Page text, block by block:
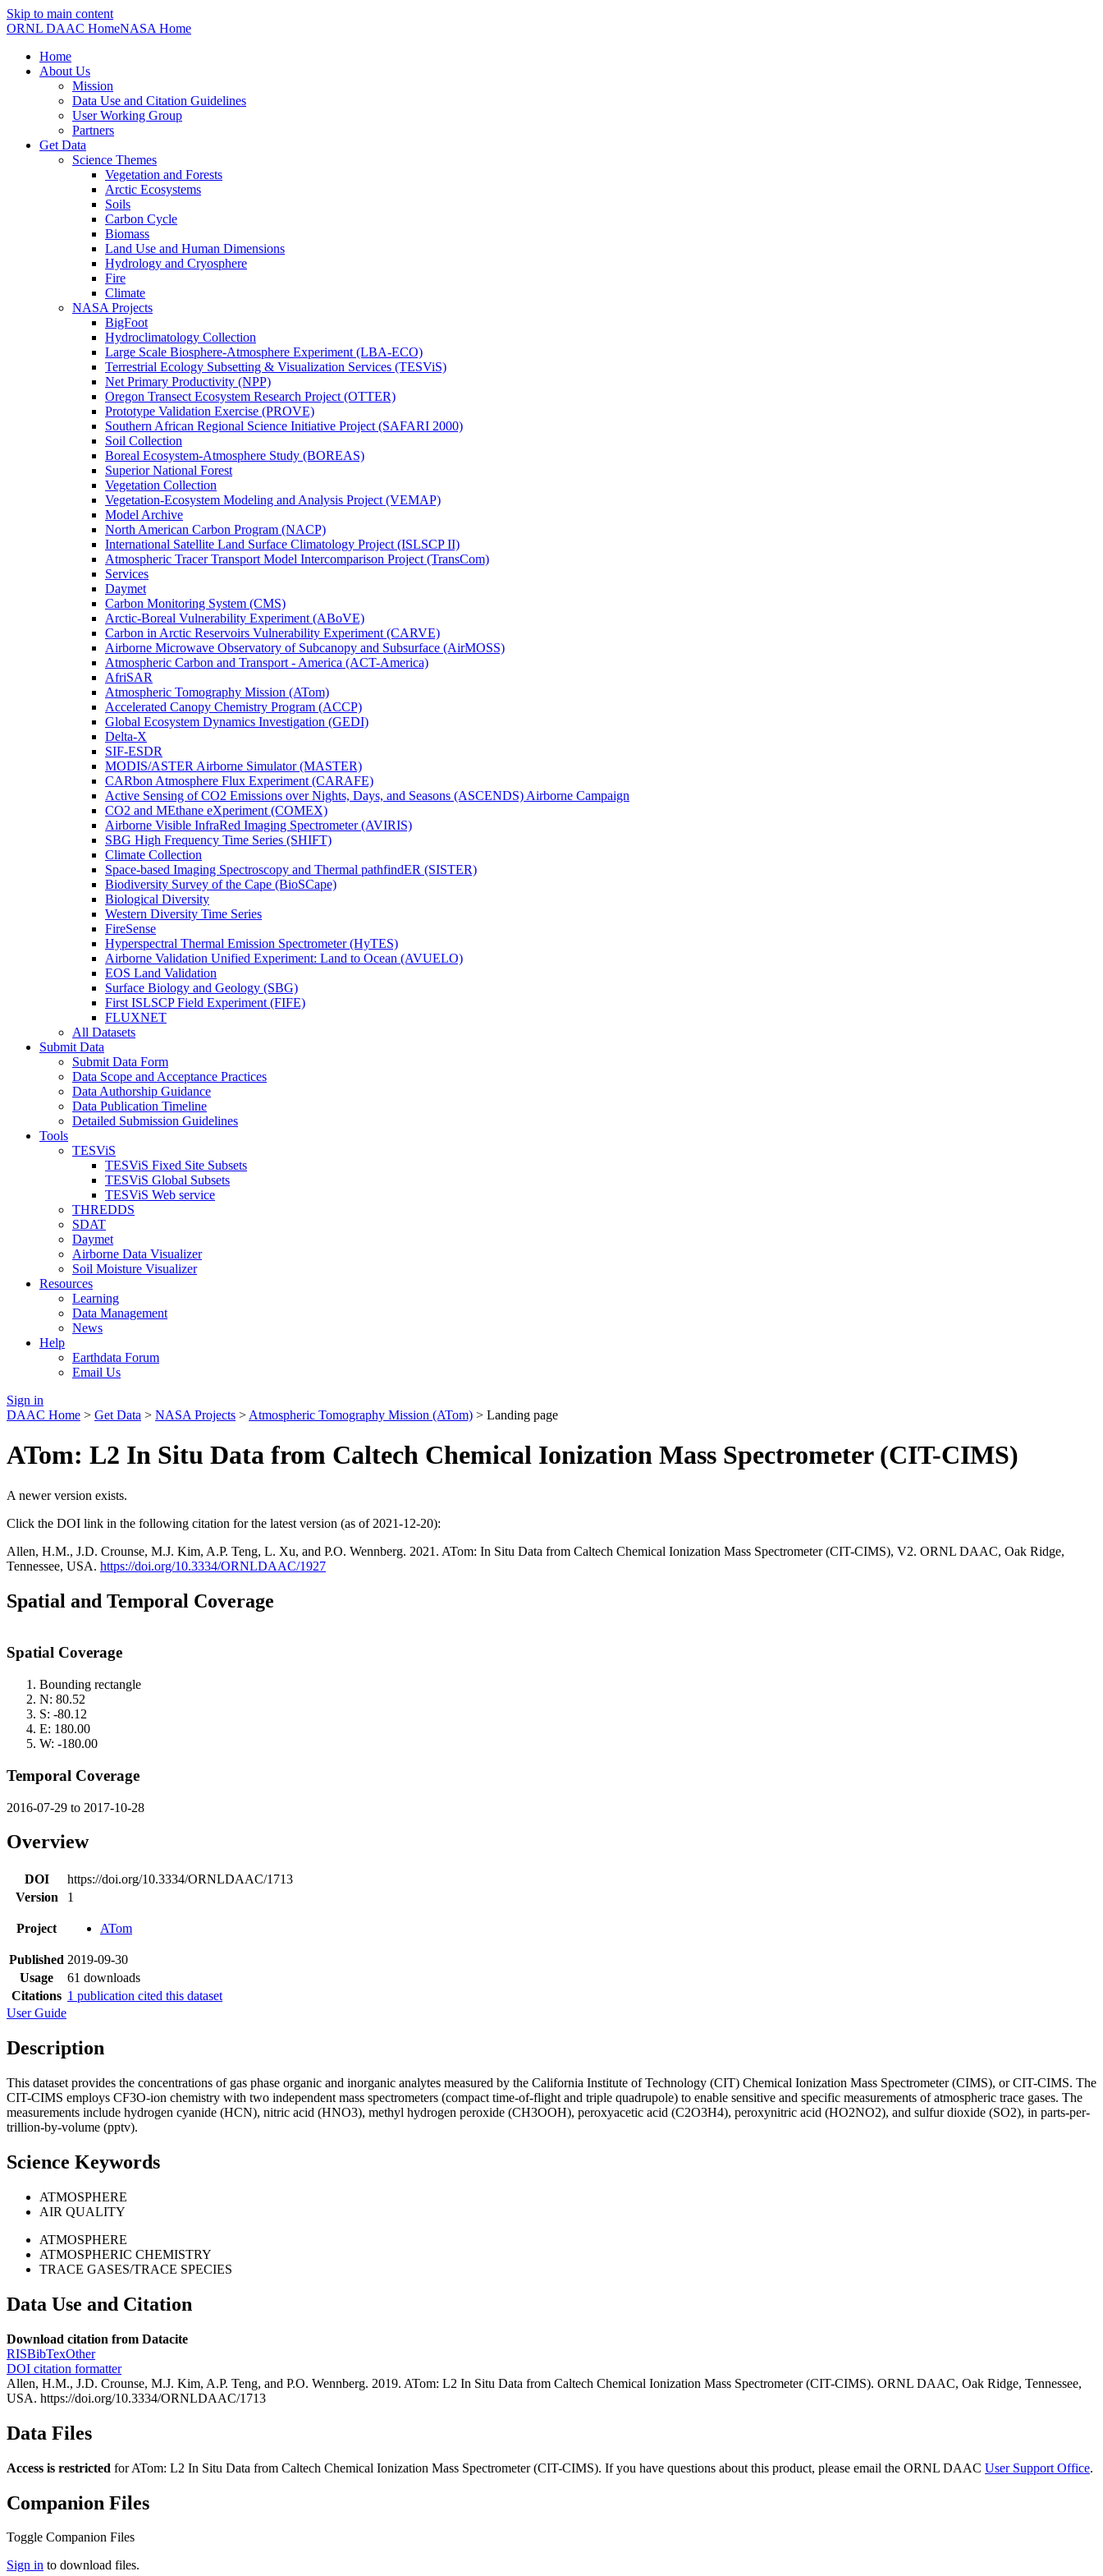
Skip to main content
ORNL DAAC HomeNASA Home
Home
About Us
Mission
Data Use and Citation Guidelines
User Working Group
Partners
Get Data
Science Themes
Vegetation and Forests
Arctic Ecosystems
Soils
Carbon Cycle
Biomass
Land Use and Human Dimensions
Hydrology and Cryosphere
Fire
Climate
NASA Projects
BigFoot
Hydroclimatology Collection
Large Scale Biosphere-Atmosphere Experiment (LBA-ECO)
Terrestrial Ecology Subsetting & Visualization Services (TESViS)
Net Primary Productivity (NPP)
Oregon Transect Ecosystem Research Project (OTTER)
Prototype Validation Exercise (PROVE)
Southern African Regional Science Initiative Project (SAFARI 2000)
Soil Collection
Boreal Ecosystem-Atmosphere Study (BOREAS)
Superior National Forest
Vegetation Collection
Vegetation-Ecosystem Modeling and Analysis Project (VEMAP)
Model Archive
North American Carbon Program (NACP)
International Satellite Land Surface Climatology Project (ISLSCP II)
Atmospheric Tracer Transport Model Intercomparison Project (TransCom)
Services
Daymet
Carbon Monitoring System (CMS)
Arctic-Boreal Vulnerability Experiment (ABoVE)
Carbon in Arctic Reservoirs Vulnerability Experiment (CARVE)
Airborne Microwave Observatory of Subcanopy and Subsurface (AirMOSS)
Atmospheric Carbon and Transport - America (ACT-America)
AfriSAR
Atmospheric Tomography Mission (ATom)
Accelerated Canopy Chemistry Program (ACCP)
Global Ecosystem Dynamics Investigation (GEDI)
Delta-X
SIF-ESDR
MODIS/ASTER Airborne Simulator (MASTER)
CARbon Atmosphere Flux Experiment (CARAFE)
Active Sensing of CO2 Emissions over Nights, Days, and Seasons (ASCENDS) Airborne Campaign
CO2 and MEthane eXperiment (COMEX)
Airborne Visible InfraRed Imaging Spectrometer (AVIRIS)
SBG High Frequency Time Series (SHIFT)
Climate Collection
Space-based Imaging Spectroscopy and Thermal pathfindER (SISTER)
Biodiversity Survey of the Cape (BioSCape)
Biological Diversity
Western Diversity Time Series
FireSense
Hyperspectral Thermal Emission Spectrometer (HyTES)
Airborne Validation Unified Experiment: Land to Ocean (AVUELO)
EOS Land Validation
Surface Biology and Geology (SBG)
First ISLSCP Field Experiment (FIFE)
FLUXNET
All Datasets
Submit Data
Submit Data Form
Data Scope and Acceptance Practices
Data Authorship Guidance
Data Publication Timeline
Detailed Submission Guidelines
Tools
TESViS
TESViS Fixed Site Subsets
TESViS Global Subsets
TESViS Web service
THREDDS
SDAT
Daymet
Airborne Data Visualizer
Soil Moisture Visualizer
Resources
Learning
Data Management
News
Help
Earthdata Forum
Email Us
Sign in
DAAC Home > Get Data > NASA Projects > Atmospheric Tomography Mission (ATom) > Landing page
ATom: L2 In Situ Data from Caltech Chemical Ionization Mass Spectrometer (CIT-CIMS)
A newer version exists.
Click the DOI link in the following citation for the latest version (as of 2021-12-20):
Allen, H.M., J.D. Crounse, M.J. Kim, A.P. Teng, L. Xu, and P.O. Wennberg. 2021. ATom: In Situ Data from Caltech Chemical Ionization Mass Spectrometer (CIT-CIMS), V2. ORNL DAAC, Oak Ridge,
Tennessee, USA. https://doi.org/10.3334/ORNLDAAC/1927
Spatial and Temporal Coverage
Spatial Coverage
Bounding rectangle
N: 80.52
S: -80.12
E: 180.00
W: -180.00
Temporal Coverage
2016-07-29 to 2017-10-28
Overview
DOI
https://doi.org/10.3334/ORNLDAAC/1713
Version
1
Project ATom
Published 2019-09-30
Usage
61 downloads
Citations 1 publication cited this dataset
User Guide
Description
This dataset provides the concentrations of gas phase organic and inorganic analytes measured by the California Institute of Technology (CIT) Chemical Ionization Mass Spectrometer (CIMS), or CIT-CIMS. The
CIT-CIMS employs CF3O-ion chemistry with two independent mass spectrometers (compact time-of-flight and triple quadrupole) to enable sensitive and specific measurements of atmospheric trace gases. The
measurements include hydrogen cyanide (HCN), nitric acid (HNO3), methyl hydrogen peroxide (CH3OOH), peroxyacetic acid (C2O3H4), peroxynitric acid (HO2NO2), and sulfur dioxide (SO2), in parts-per-
trillion-by-volume (pptv).
Science Keywords
ATMOSPHERE
AIR QUALITY
ATMOSPHERE
ATMOSPHERIC CHEMISTRY
TRACE GASES/TRACE SPECIES
Data Use and Citation
Download citation from Datacite
RISBibTexOther
DOI citation formatter
Allen, H.M., J.D. Crounse, M.J. Kim, A.P. Teng, and P.O. Wennberg. 2019. ATom: L2 In Situ Data from Caltech Chemical Ionization Mass Spectrometer (CIT-CIMS). ORNL DAAC, Oak Ridge, Tennessee,
USA. https://doi.org/10.3334/ORNLDAAC/1713
Data Files
Access is restricted for ATom: L2 In Situ Data from Caltech Chemical Ionization Mass Spectrometer (CIT-CIMS). If you have questions about this product, please email the ORNL DAAC User Support Office.
Companion Files
Toggle Companion Files
Sign in to download files.